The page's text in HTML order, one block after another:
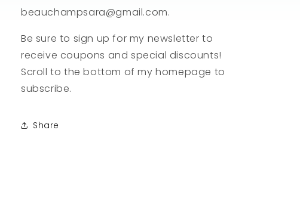
beauchampsara@gmail.com.
Be sure to sign up for my newsletter to
receive coupons and special discounts!
Scroll to the bottom of my homepage to
subscribe.
Share